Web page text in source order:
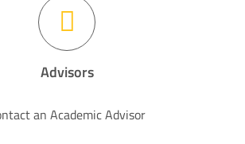
Advisors
an Academic Advisor